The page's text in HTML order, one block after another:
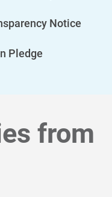
Notice
Pledge
from